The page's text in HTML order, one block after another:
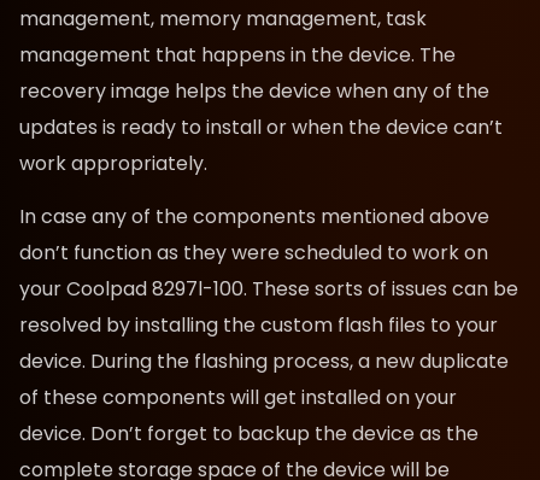
management, memory management, task
management that happens in the device. The
recovery image helps the device when any of the
updates is ready to install or when the device can’t
work appropriately.
In case any of the components mentioned above
don’t function as they were scheduled to work on
your Coolpad 8297l-100. These sorts of issues can be
resolved by installing the custom flash files to your
device. During the flashing process, a new duplicate
of these components will get installed on your
device. Don’t forget to backup the device as the
complete storage space of the device will be